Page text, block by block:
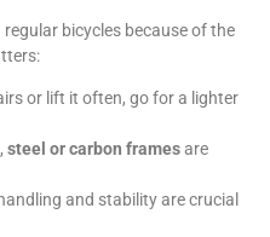
bicycles because of the
or lift it often, go for a lighter
steel or carbon framesare
and stability are crucial